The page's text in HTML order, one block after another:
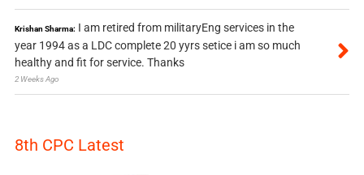
Krishan Sharma: I am retired from militaryEng services in the
year 1994 as a LDC complete 20 yyrs setice i am so much
healthy and fit for service. Thanks
2 Weeks Ago
8th CPC Latest